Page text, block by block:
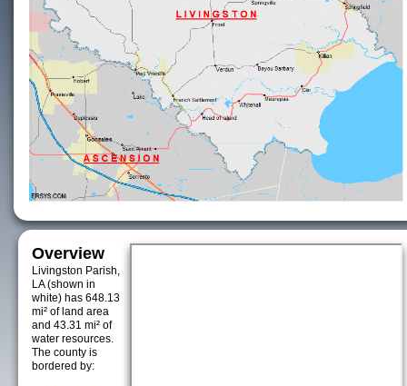
Overview
Livingston Parish,
LA (shown in
white) has 648.13
mi² of land area
and 43.31 mi² of
water resources.
The county is
bordered by: